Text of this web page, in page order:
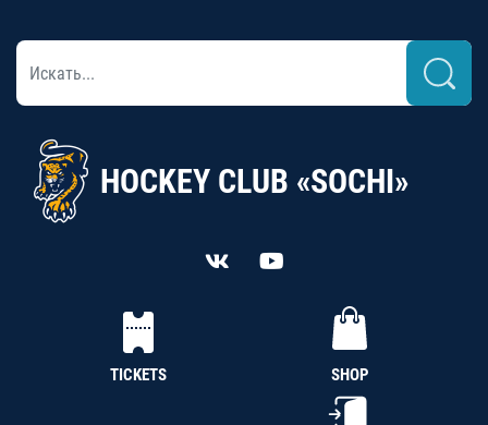
HOCKEY CLUB «SOCHI»
TICKETS SHOP